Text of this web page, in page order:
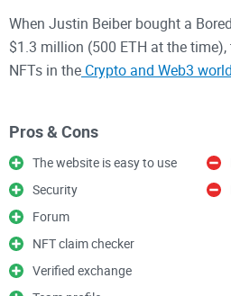
When Justin Beiber bought a
$1.3 million (500 ETH at the
NFTs in the Crypto and Web3 world
As a result, many crypto
became a popular way to achieve
But the crypto world is full of ups
Coin X is the next big thing. The
essential to do due diligence,
Pros & Cons
The website is easy to use
Security
Forum
NFT claim checker
Verified exchange